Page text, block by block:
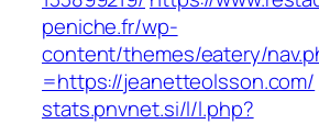
peniche.fr/wp-
content/themes/eatery/
=https://jeanetteolsson.com/
stats.pnvnet.si/l/l.php?